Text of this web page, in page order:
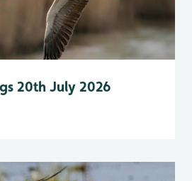
20th July 2026